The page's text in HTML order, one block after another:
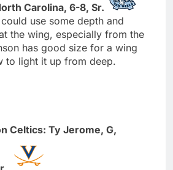
Carolina, 6-8, Sr.
use some depth and
the wing, especially from the
has good size for a wing
to light it up from deep.
Celtics: Ty Jerome, G,